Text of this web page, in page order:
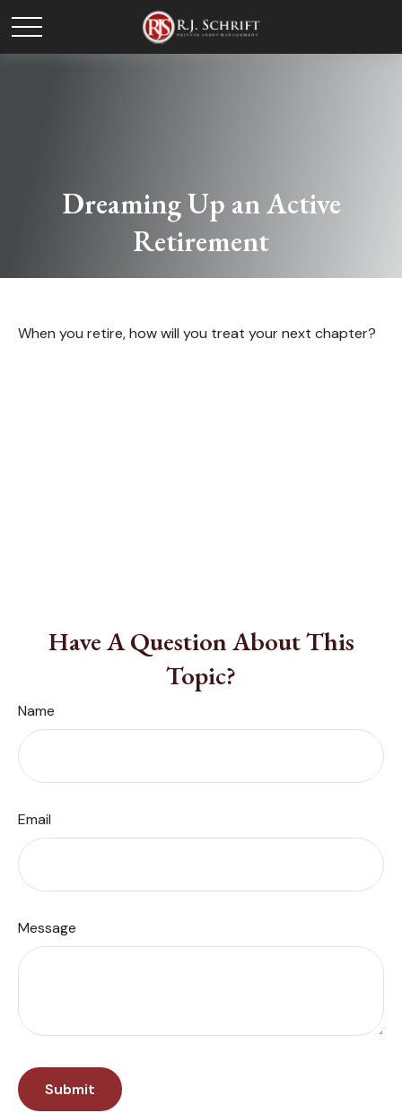
Dreaming Up an Active
Retirement
When you retire, how will you treat your next chapter?
Have A Question About This
Topic?
Name
Email
Message